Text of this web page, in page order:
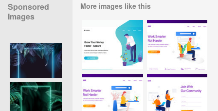
Sponsored
Images
More images like this